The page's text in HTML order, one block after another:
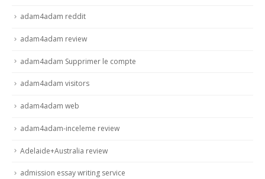
adam4adam reddit
adam4adam review
adam4adam Supprimer le compte
adam4adam visitors
adam4adam web
adam4adam-inceleme review
Adelaide+Australia review
admission essay writing service